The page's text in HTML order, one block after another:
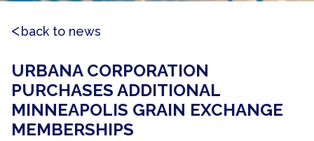
back to news
URBANA CORPORATION
PURCHASES ADDITIONAL
MINNEAPOLIS GRAIN EXCHANGE
MEMBERSHIPS